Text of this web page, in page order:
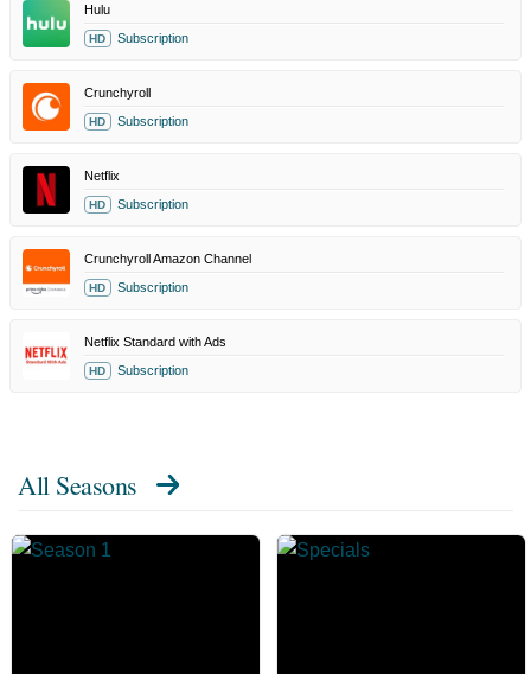
Hulu
HD Subscription
Crunchyroll
HD Subscription
Netflix
HD Subscription
Crunchyroll Amazon Channel
HD Subscription
Netflix Standard with Ads
HD Subscription
All Seasons